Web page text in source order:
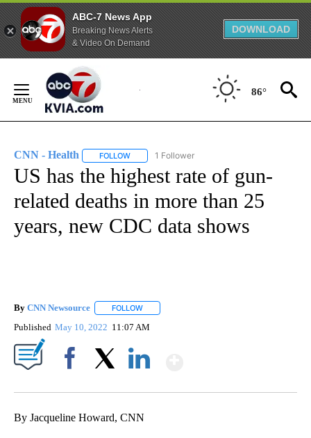
ABC-7 News App
Breaking News Alerts
& Video On Demand
DOWNLOAD
Content
86°
CNN - Health FOLLOW FOLLOW "CNN - HEALTH" TO RECEIVE
1 Follower
US has the highest rate of gun-
related deaths in more than 25
years, new CDC data shows
By CNN Newsource FOLLOW
Published May 10, 2022 11:07 AM
By Jacqueline Howard, CNN